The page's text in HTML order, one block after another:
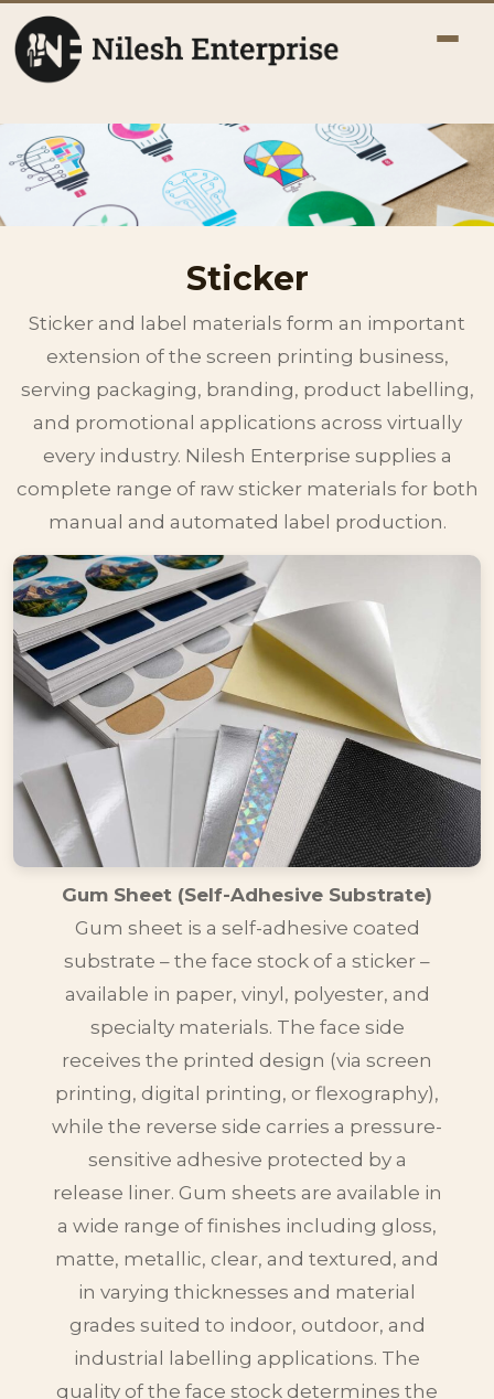
Sticker
Sticker and label materials form an important
extension of the screen printing business,
serving packaging, branding, product labelling,
and promotional applications across virtually
every industry. Nilesh Enterprise supplies a
complete range of raw sticker materials for both
manual and automated label production.
Gum Sheet (Self-Adhesive Substrate)
Gum sheet is a self-adhesive coated
substrate – the face stock of a sticker –
available in paper, vinyl, polyester, and
specialty materials. The face side
receives the printed design (via screen
printing, digital printing, or flexography),
while the reverse side carries a pressure-
sensitive adhesive protected by a
release liner. Gum sheets are available in
a wide range of finishes including gloss,
matte, metallic, clear, and textured, and
in varying thicknesses and material
grades suited to indoor, outdoor, and
industrial labelling applications. The
quality of the face stock determines the